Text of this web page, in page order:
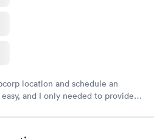
location and schedule an
and I only needed to provide
that my labs were paid for
my labs done on a Wednesday,